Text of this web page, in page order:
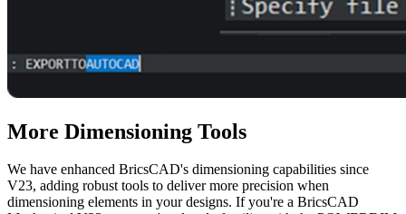
More Dimensioning Tools
We have enhanced BricsCAD's dimensioning capabilities since
V23, adding robust tools to deliver more precision when
dimensioning elements in your designs. If you're a BricsCAD